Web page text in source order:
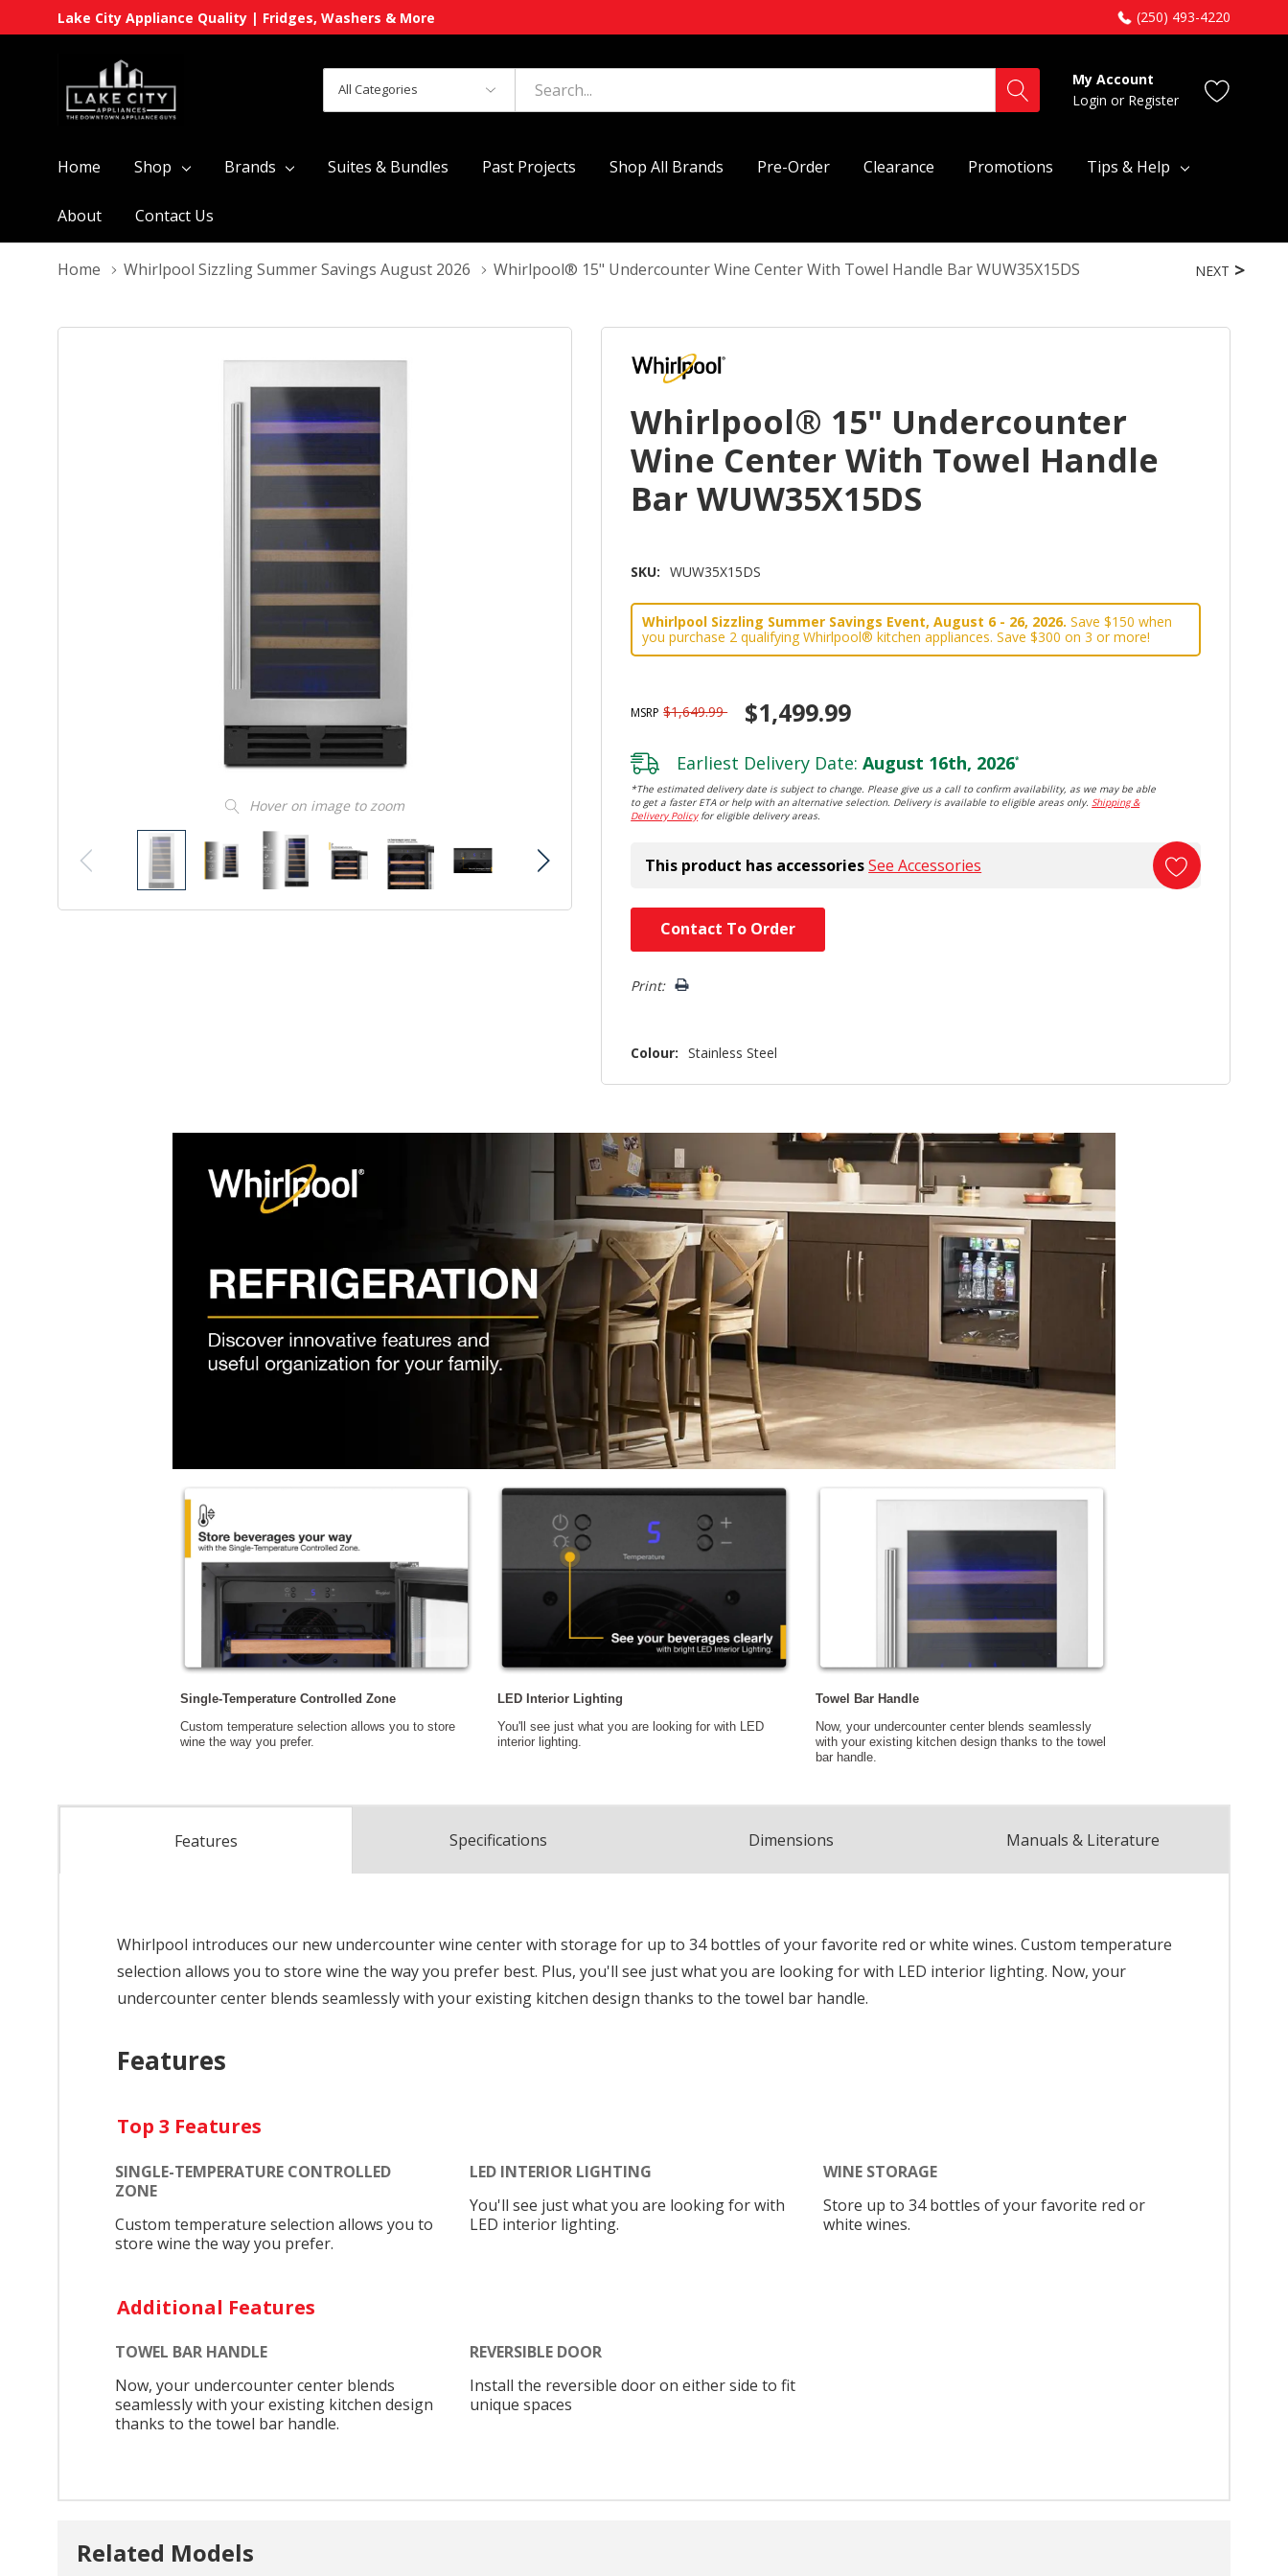
Lake City Appliance Quality | Fridges, Washers & More (250) 493-4220
Categories
Search
My Account
Login or Register
Home Shop Brands Suites & Bundles Past Projects Shop All Brands Pre-Order Clearance Promotions Tips & Help
About Contact Us
Home Whirlpool Sizzling Summer Savings August 2026 Whirlpool® 15" Undercounter Wine Center With Towel Handle Bar WUW35X15DS
Hover on image to zoom
NEXT
Whirlpool® 15" Undercounter
Wine Center With Towel Handle
Bar WUW35X15DS
SKU: WUW35X15DS
Whirlpool Sizzling Summer Savings Event, August 6 - 26, 2026. Save $150 when
you purchase 2 qualifying Whirlpool® kitchen appliances. Save $300 on 3 or more!
MSRP $1,649.99 $1,499.99
Earliest Delivery Date: August 16th, 2026*
*The estimated delivery date is subject to change. Please give us a call to confirm availability, as we may be able
to get a faster ETA or help with an alternative selection. Delivery is available to eligible areas only.Shipping &
Delivery Policyfor eligible delivery areas.
This product has accessoriesSee Accessories
Contact To Order
Print:
Colour: Stainless Steel
Features Specifications Dimensions Manuals & Literature
Whirlpool introduces our new undercounter wine center with storage for up to 34 bottles of your favorite red or white wines. Custom temperature
selection allows you to store wine the way you prefer best. Plus, you'll see just what you are looking for with LED interior lighting. Now, your
undercounter center blends seamlessly with your existing kitchen design thanks to the towel bar handle.
Features
Top 3 Features
SINGLE-TEMPERATURE CONTROLLED
ZONE
Custom temperature selection allows you to
store wine the way you prefer.
LED INTERIOR LIGHTING
You'll see just what you are looking for with
LED interior lighting.
WINE STORAGE
Store up to 34 bottles of your favorite red or
white wines.
Additional Features
TOWEL BAR HANDLE
Now, your undercounter center blends
seamlessly with your existing kitchen design
thanks to the towel bar handle.
REVERSIBLE DOOR
Install the reversible door on either side to fit
unique spaces
Related Models